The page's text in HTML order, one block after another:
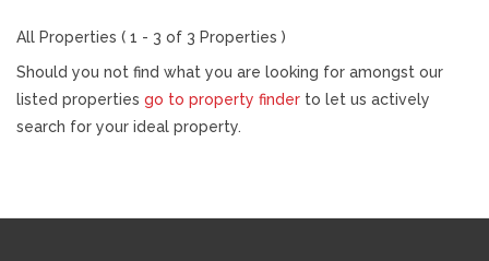
All Properties ( 1 - 3 of 3 Properties )
Should you not find what you are looking for amongst our
listed properties go to property finder to let us actively
search for your ideal property.